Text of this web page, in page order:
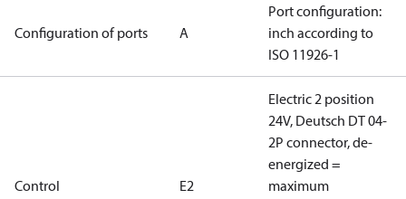
Configuration of ports A
Port configuration:
inch according to
ISO 11926-1
Control E2
Electric 2 position
24V, Deutsch DT 04-
2P connector, de-
energized =
maximum